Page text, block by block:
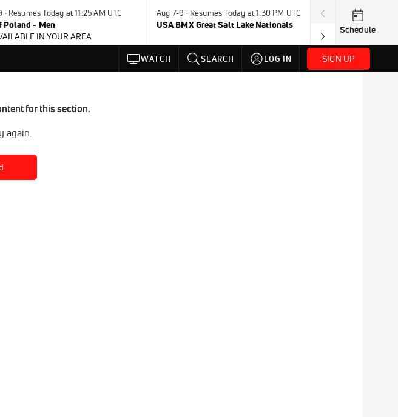
· Resumes Today at 11:25 AM UTC
Poland - Men
IN YOUR AREA
Aug 7-9 · Resumes Today at 1:30 PM UTC
USA BMX Great Salt Lake Nationals
Today · 8:45 PM
UCI BMX
Schedule
WATCH SEARCH LOG IN SIGN UP
for this section.
again.